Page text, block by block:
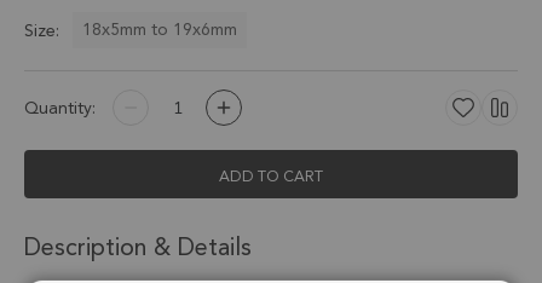
Size:
18x5mm to 19x6mm
Quantity:
ADD TO CART
Description & Details